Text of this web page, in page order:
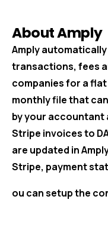
About Amply
Amply
transactions, fees
companies for a
monthly file that
by your accountant
Stripe invoices to
are updated in
Stripe, payment
ou can setup the